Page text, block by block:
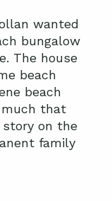
wanted
bungalow
The house
beach
beach
much that
on the
family